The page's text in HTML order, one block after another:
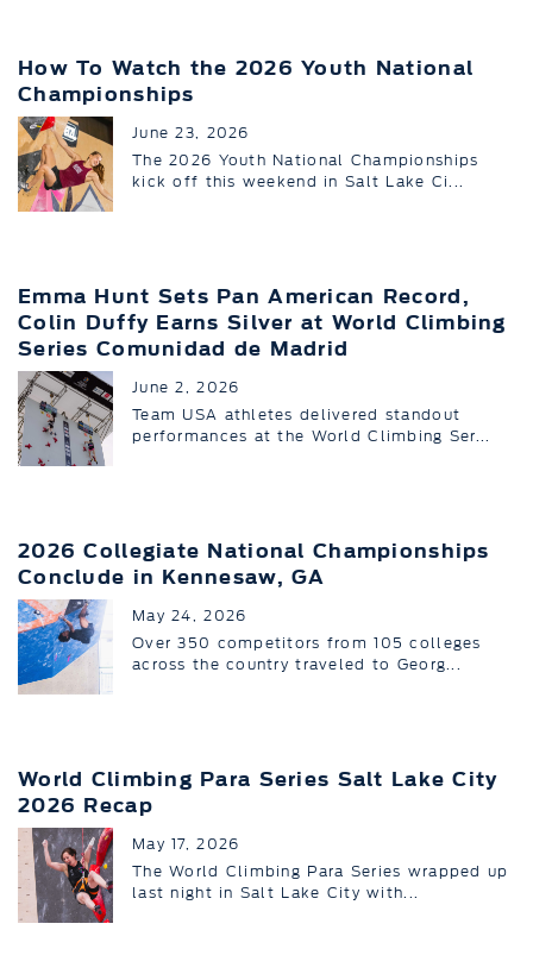
How To Watch the 2026 Youth National
Championships
June 23, 2026
The 2026 Youth National Championships
kick off this weekend in Salt Lake Ci...
Emma Hunt Sets Pan American Record,
Colin Duffy Earns Silver at World Climbing
Series Comunidad de Madrid
June 2, 2026
Team USA athletes delivered standout
performances at the World Climbing Ser...
2026 Collegiate National Championships
Conclude in Kennesaw, GA
May 24, 2026
Over 350 competitors from 105 colleges
across the country traveled to Georg...
World Climbing Para Series Salt Lake City
2026 Recap
May 17, 2026
The World Climbing Para Series wrapped up
last night in Salt Lake City with...